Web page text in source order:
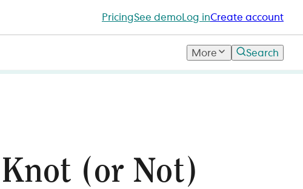
PricingSee demo Log inCreate account
More Search
(or Not)